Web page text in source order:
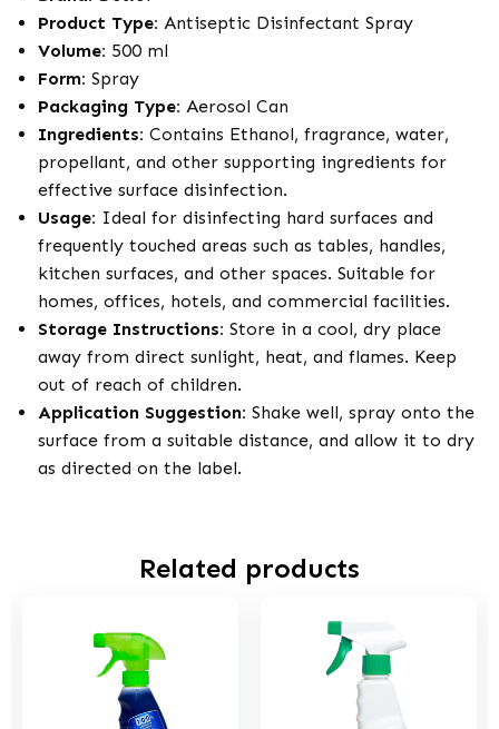
Product Type: Antiseptic Disinfectant Spray
Volume: 500 ml
Form: Spray
Packaging Type: Aerosol Can
Ingredients: Contains Ethanol, fragrance, water,
propellant, and other supporting ingredients for
effective surface disinfection.
Usage: Ideal for disinfecting hard surfaces and
frequently touched areas such as tables, handles,
kitchen surfaces, and other spaces. Suitable for
homes, offices, hotels, and commercial facilities.
Storage Instructions: Store in a cool, dry place
away from direct sunlight, heat, and flames. Keep
out of reach of children.
Application Suggestion: Shake well, spray onto the
surface from a suitable distance, and allow it to dry
as directed on the label.
Related products